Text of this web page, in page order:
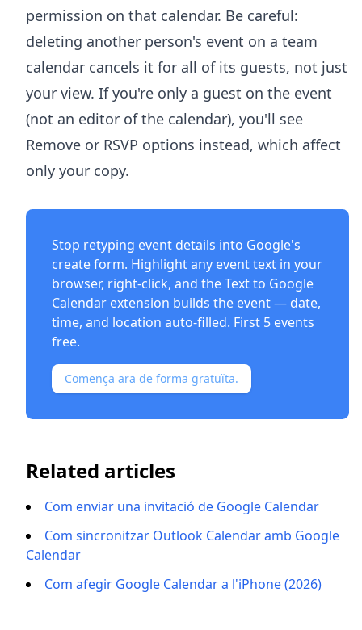
permission on that calendar. Be careful:
deleting another person's event on a team
calendar cancels it for all of its guests, not just
your view. If you're only a guest on the event
(not an editor of the calendar), you'll see
Remove or RSVP options instead, which affect
only your copy.
Stop retyping event details into Google's
create form. Highlight any event text in your
browser, right-click, and theText to Google
Calendar extension builds the event — date,
time, and location auto-filled. First 5 events
free.
Comença ara de forma gratuïta.
Related articles
Com enviar una invitació de Google Calendar
Com sincronitzar Outlook Calendar amb Google
Calendar
Com afegir Google Calendar a l'iPhone (2026)